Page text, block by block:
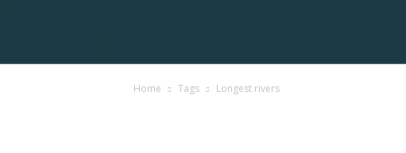
Home Tags Longest rivers